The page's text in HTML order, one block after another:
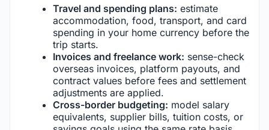
Travel and spending plans: estimate
accommodation, food, transport, and card
spending in your home currency before the
trip starts.
Invoices and freelance work: sense-check
overseas invoices, platform payouts, and
contract values before fees and settlement
adjustments are applied.
Cross-border budgeting: model salary
equivalents, supplier bills, tuition costs, or